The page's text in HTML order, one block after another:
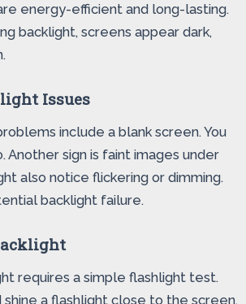
energy-efficient and long-lasting.
backlight, screens appear dark,
Issues
include a blank screen. You
Another sign is faint images under
also notice flickering or dimming.
backlight failure.
requires a simple flashlight test.
shine a flashlight close to the screen.